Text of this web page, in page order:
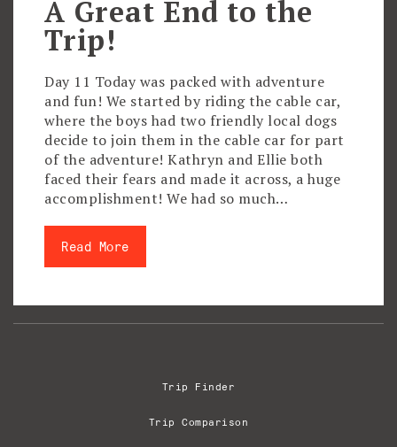
A Great End to the
Trip!
Day 11 Today was packed with adventure
and fun! We started by riding the cable car,
where the boys had two friendly local dogs
decide to join them in the cable car for part
of the adventure! Kathryn and Ellie both
faced their fears and made it across, a huge
accomplishment! We had so much…
Read More
Trip Finder
Trip Comparison